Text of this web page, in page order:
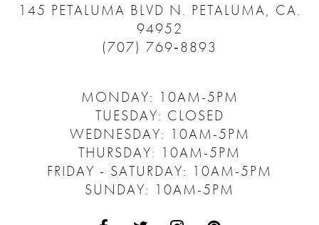
145 PETALUMA BLVD N. PETALUMA, CA.
94952
(707) 769‑8893
MONDAY: 10AM-5PM
TUESDAY: CLOSED
WEDNESDAY: 10AM-5PM
THURSDAY: 10AM-5PM
FRIDAY - SATURDAY: 10AM-5PM
SUNDAY: 10AM-5PM